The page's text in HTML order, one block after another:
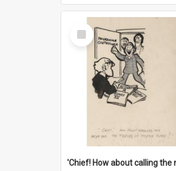
Select
Item